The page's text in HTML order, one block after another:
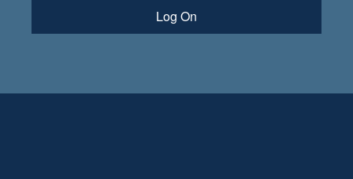
Log On